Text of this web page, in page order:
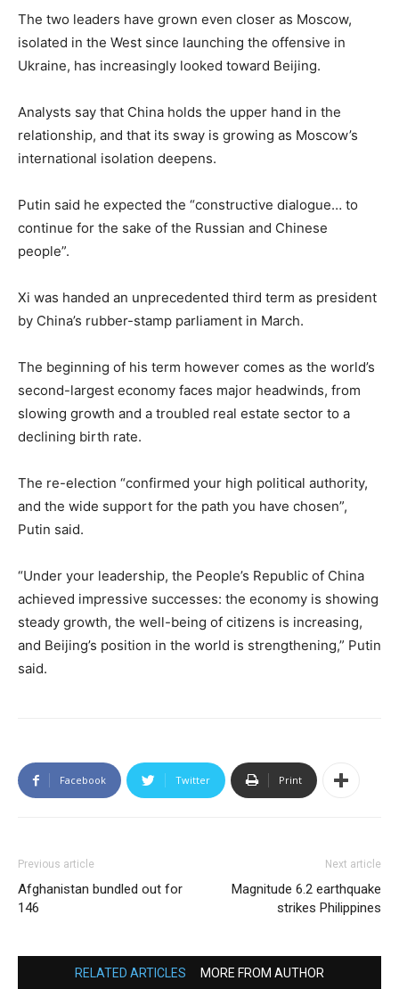
The two leaders have grown even closer as Moscow,
isolated in the West since launching the offensive in
Ukraine, has increasingly looked toward Beijing.
Analysts say that China holds the upper hand in the
relationship, and that its sway is growing as Moscow’s
international isolation deepens.
Putin said he expected the “constructive dialogue… to
continue for the sake of the Russian and Chinese
people”.
Xi was handed an unprecedented third term as president
by China’s rubber-stamp parliament in March.
The beginning of his term however comes as the world’s
second-largest economy faces major headwinds, from
slowing growth and a troubled real estate sector to a
declining birth rate.
The re-election “confirmed your high political authority,
and the wide support for the path you have chosen”,
Putin said.
“Under your leadership, the People’s Republic of China
achieved impressive successes: the economy is showing
steady growth, the well-being of citizens is increasing,
and Beijing’s position in the world is strengthening,” Putin
said.
Facebook Twitter Print
Previous article
Afghanistan bundled out for
146
Next article
Magnitude 6.2 earthquake
strikes Philippines
RELATED ARTICLES MORE FROM AUTHOR